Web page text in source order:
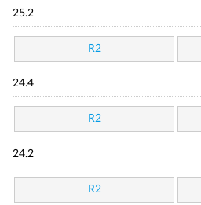
25.2
R2
24.4
R2
24.2
R2